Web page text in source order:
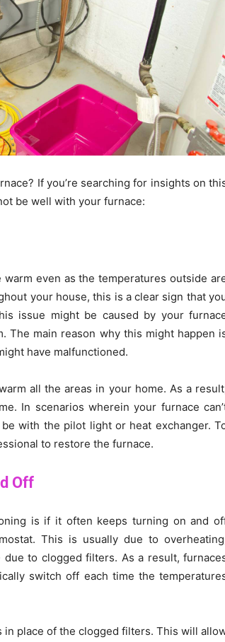
If you’re searching for insights on
be well with your furnace:
even as the temperatures outside
your house, this is a clear sign that
issue might be caused by your
The main reason why this might happen
have malfunctioned.
all the areas in your home. As a
In scenarios wherein your furnace
with the pilot light or heat exchanger.
to restore the furnace.
Off
is if it often keeps turning on and
This is usually due to
to clogged filters. As a result,
switch off each time the
place of the clogged filters. This will